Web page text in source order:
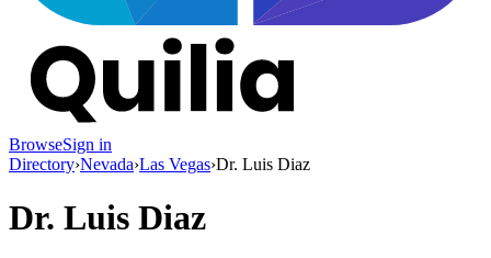
BrowseSign in
Directory›Nevada›Las Vegas›Dr. Luis Diaz
Dr. Luis Diaz